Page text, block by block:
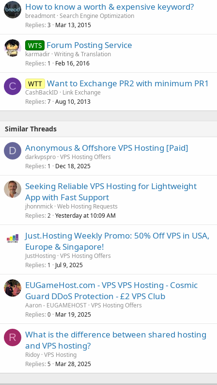
How to know a worth & expensive keyword?
breadmont Search Engine Optimization
Replies 3 Mar 13, 2015
WTS Forum Posting Service
karmadir Writing & Translation
Replies 1 Feb 16, 2016
C WTT Want to Exchange PR2 with minimum PR1
CashBackID
Link Exchange
Replies 7 Aug 10, 2013
Similar Threads
D Anonymous & Offshore VPS Hosting [Paid]
darkvpspro VPS Hosting Offers
Replies 1 Dec 18, 2025
Seeking Reliable VPS Hosting for Lightweight
App with Fast Support
jhonnmick Web Hosting Requests
Replies 2 Yesterday at 10:09 AM
Just.Hosting Weekly Promo: 50% Off VPS in USA,
Europe & Singapore!
JustHosting VPS Hosting Offers
Replies 1 Jul 9, 2025
EUGameHost.com - VPS VPS Hosting - Cosmic
Guard DDoS Protection - £2 VPS Club
Aaron - EUGAMEHOST VPS Hosting Offers
Replies 0 Mar 19, 2025
R
What is the difference between shared hosting
and VPS hosting?
Ridoy VPS Hosting
Replies 5 Mar 28, 2025